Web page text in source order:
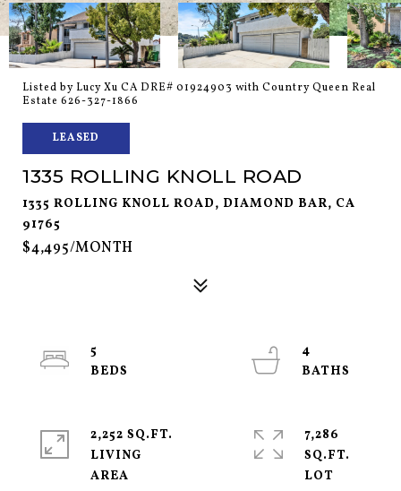
Listed by Lucy Xu CA DRE# 01924903 with Country Queen Real
Estate 626-327-1866
LEASED
1335 ROLLING KNOLL ROAD
1335 ROLLING KNOLL ROAD, DIAMOND BAR, CA
91765
$4,495/MONTH
5
4
2,252 SQ.FT.
LIVING
7,286
SQ.FT.